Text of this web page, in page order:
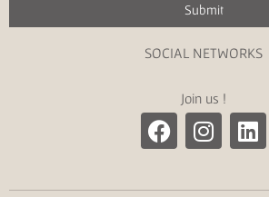
Submit
SOCIAL NETWORKS
Join us !